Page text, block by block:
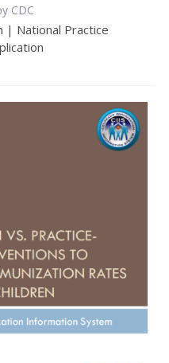
CDC
| National Practice